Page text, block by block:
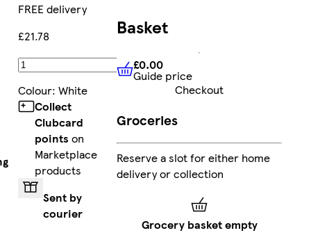
FREE delivery
£21.78
Add
Colour: White
Collect
Clubcard
points on
Marketplace
products
Sent by
courier
Basket
£0.00 Guide price
£0.00
Guide price
Checkout
Groceries
Reserve a slot for either home
delivery or collection
Grocery basket empty